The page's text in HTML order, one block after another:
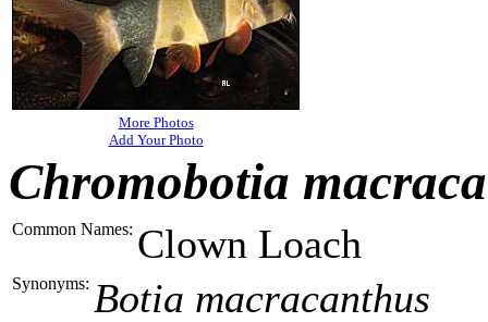
More Photos
Add Your Photo
Chromobotia
Common Names: Clown Loach
Synonyms: Botia macracanthus